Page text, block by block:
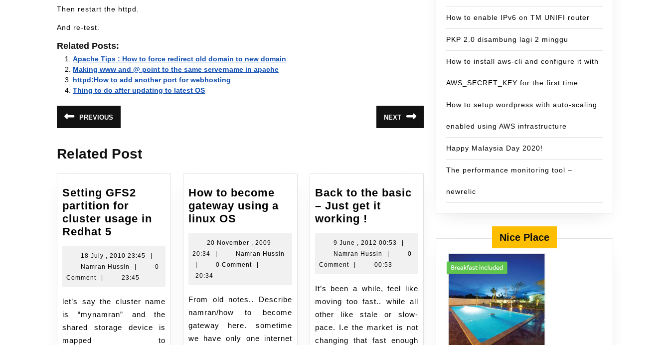
Then restart the httpd.
And re-test.
Related Posts:
Apache Tips : How to force redirect old domain to new domain
Making www and @ point to the same servername in apache
httpd:How to add another port for webhosting
Thing to do after updating to latest OS
Post
navigation
PREVIOUS
post:
NEXT
post:
Related Post
Setting GFS2
partition for
cluster usage in
Redhat 5
partition
for
cluster
usage
in
Redhat
5
18 July , 2010 23:45
18
July
23:45
Namran Hussin
Namran
Hussin
0
Comment
23:45
let’s say the cluster name
is “mynamran” and the
shared storage device is
mapped to
How to become
gateway using a
linux OS
become
gateway
using
linux
OS
20 November , 2009
20:34
20
November
20:34
Namran Hussin
0 Comment
20:34
From old notes.. Describe
namran/how to become
gateway here. sometime
we have only one internet
Back to the basic
– Just get it
working !
the
basic
Just
get
it
working
9 June , 2012 00:53
9
June
00:53
Namran Hussin
Namran
Hussin
0
Comment
00:53
It’s been a while, feel like
moving too fast.. while all
other like stale or slow-
pace. I.e the market is not
changing that fast enough
How to enable IPv6 on TM UNIFI router
PKP 2.0 disambung lagi 2 minggu
How to install aws-cli and configure it with
AWS_SECRET_KEY for the first time
How to setup wordpress with auto-scaling
enabled using AWS infrastructure
Happy Malaysia Day 2020!
The performance monitoring tool –
newrelic
Nice Place